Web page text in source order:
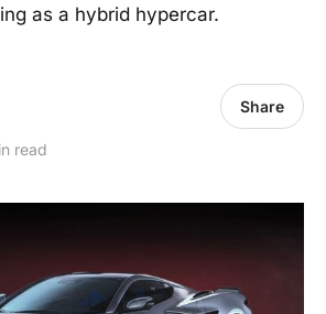
as a hybrid hypercar.
read
Share